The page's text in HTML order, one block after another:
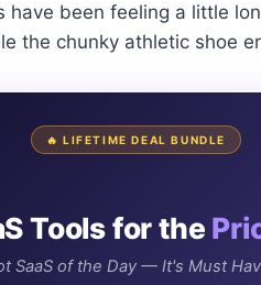
have been feeling a little
the chunky athletic shoe
🔥 LIFETIME DEAL BUNDLE
Tools for the
SaaS of the Day — It's Must